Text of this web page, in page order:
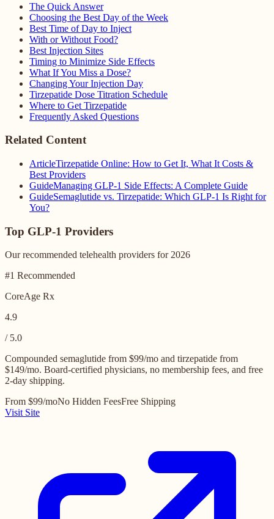
The Quick Answer
Choosing the Best Day of the Week
Best Time of Day to Inject
With or Without Food?
Best Injection Sites
Timing to Minimize Side Effects
What If You Miss a Dose?
Changing Your Injection Day
Tirzepatide Dose Titration Schedule
Where to Get Tirzepatide
Frequently Asked Questions
Related Content
ArticleTirzepatide Online: How to Get It, What It Costs &
Best Providers
GuideManaging GLP-1 Side Effects: A Complete Guide
GuideSemaglutide vs. Tirzepatide: Which GLP-1 Is Right for
You?
Top GLP-1 Providers
Our recommended telehealth providers for 2026
#1 Recommended
CoreAge Rx
4.9
/ 5.0
Compounded semaglutide from $99/mo and tirzepatide from
$149/mo. Board-certified physicians, no membership fees, and free
2-day shipping.
From $99/moNo Hidden FeesFree Shipping
Visit Site